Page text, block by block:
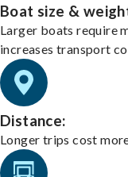
Boat size &
Larger boats require
increases transport
Distance:
Longer trips cost